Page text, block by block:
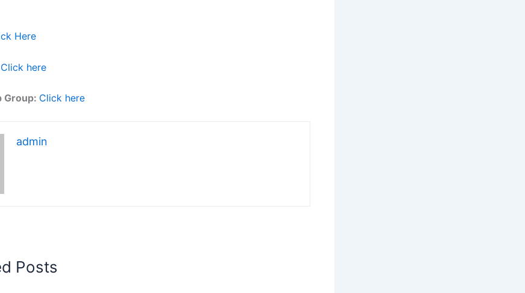
Here
Click here
Group: Click here
admin
Posts